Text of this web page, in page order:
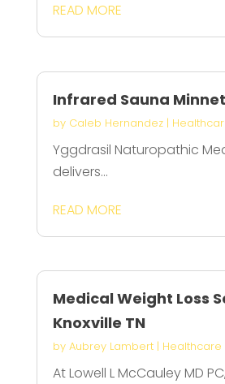
READ MORE
Infrared Sauna
by Caleb Hernandez|
Yggdrasil Naturopathic
delivers...
READ MORE
Medical Weight Loss
Knoxville TN
by Aubrey Lambert| Healthcare
At Lowell L McCauley MD